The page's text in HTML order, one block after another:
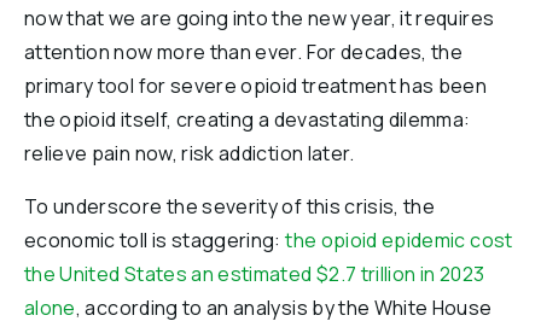
now that we are going into the new year, it requires
attention now more than ever. For decades, the
primary tool for severe opioid treatment has been
the opioid itself, creating a devastating dilemma:
relieve pain now, risk addiction later.
To underscore the severity of this crisis, the
economic toll is staggering:the opioid epidemic cost
the United States an estimated $2.7 trillion in 2023
alone, according to an analysis by the White House